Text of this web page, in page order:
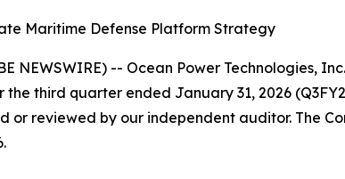
Maritime Defense Platform Strategy
NEWSWIRE) -- Ocean Power Technologies,
third quarter ended January 31, 2026
reviewed by our independent auditor. The